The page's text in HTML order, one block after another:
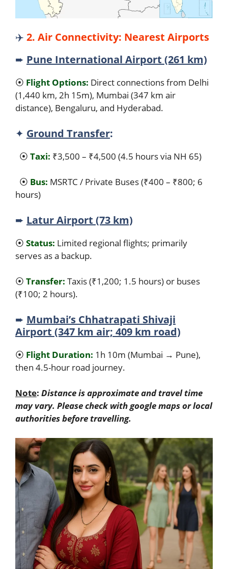
✈️ 2. Air Connectivity: Nearest Airports
➨ Pune International Airport (261 km)
⦿ Flight Options: Direct connections from Delhi
(1,440 km, 2h 15m), Mumbai (347 km air
distance), Bengaluru, and Hyderabad.
✦ Ground Transfer:
⦿ Taxi: ₹3,500 – ₹4,500 (4.5 hours via NH 65)
⦿ Bus: MSRTC / Private Buses (₹400 – ₹800; 6
hours)
➨ Latur Airport (73 km)
⦿ Status: Limited regional flights; primarily
serves as a backup.
⦿ Transfer: Taxis (₹1,200; 1.5 hours) or buses
(₹100; 2 hours).
➨ Mumbai’s Chhatrapati Shivaji
Airport (347 km air; 409 km road)
⦿ Flight Duration: 1h 10m (Mumbai → Pune),
then 4.5-hour road journey.
Note: Distance is approximate and travel time
may vary. Please check with google maps or local
authorities before travelling.